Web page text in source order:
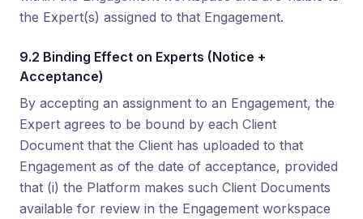
the Expert(s) assigned to that Engagement.
9.2 Binding Effect on Experts (Notice +
Acceptance)
By accepting an assignment to an Engagement, the
Expert agrees to be bound by each Client
Document that the Client has uploaded to that
Engagement as of the date of acceptance, provided
that (i) the Platform makes such Client Documents
available for review in the Engagement workspace